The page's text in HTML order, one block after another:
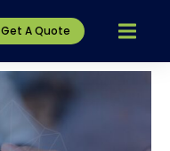
Get A Quote